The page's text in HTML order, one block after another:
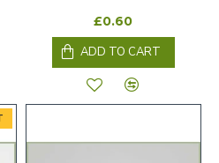
£0.60
ADD TO CART